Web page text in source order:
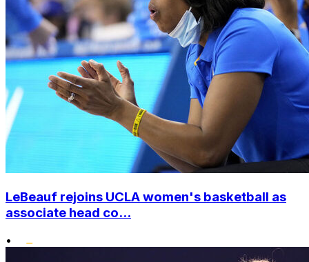
LeBeauf rejoins UCLA women's basketball as
associate head co...
•